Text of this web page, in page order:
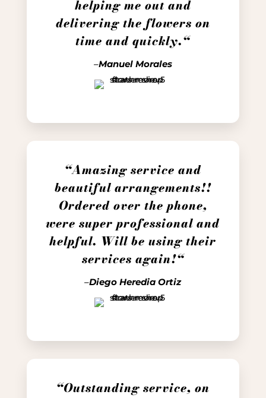
helping me out and
delivering the flowers on
time and quickly.“
–Manuel Morales
“Amazing service and
beautiful arrangements!!
Ordered over the phone,
were super professional and
helpful. Will be using their
services again!“
–Diego Heredia Ortiz
“Outstanding service, on